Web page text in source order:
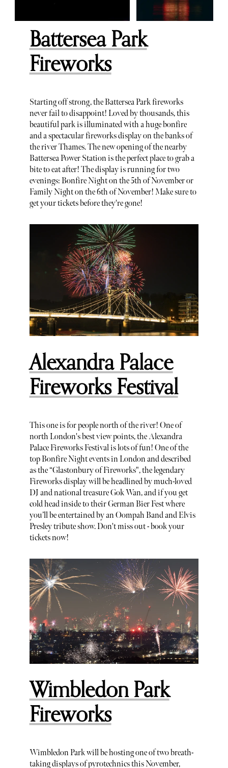
Battersea Park
Fireworks
Starting off strong, the Battersea Park fireworks
never fail to disappoint! Loved by thousands, this
beautiful park is illuminated with a huge bonfire
and a spectacular fireworks display on the banks of
the river Thames. The new opening of the nearby
Battersea Power Station is the perfect place to grab a
bite to eat after! The display is running for two
evenings: Bonfire Night on the 5th of November or
Family Night on the 6th of November! Make sure to
get your tickets before they're gone!
Alexandra Palace
Fireworks Festival
This one is for people north of the river! One of
north London's best view points, the Alexandra
Palace Fireworks Festival is lots of fun! One of the
top Bonfire Night events in London and described
as the “Glastonbury of Fireworks", the legendary
Fireworks display will be headlined by much-loved
DJ and national treasure Gok Wan, and if you get
cold head inside to their German Bier Fest where
you’ll be entertained by an Oompah Band and Elvis
Presley tribute show. Don't miss out - book your
tickets now!
Wimbledon Park
Fireworks
Wimbledon Park will be hosting one of two breath-
taking displays of pyrotechnics this November,